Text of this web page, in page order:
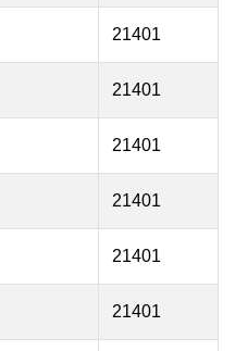
21401
21401
21401
21401
21401
21401